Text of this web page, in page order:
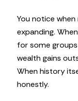
You notice
expanding.
for some
wealth gains
When history
honestly.